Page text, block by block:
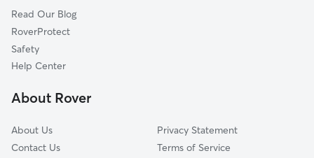
Fisher
Orange Grove
Baltimore
Maysville
Read Our Blog
RoverProtect
Safety
Help Center
About Rover
About Us
Contact Us
Privacy Statement
Terms of Service